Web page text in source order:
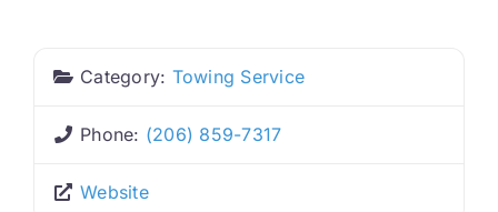
Category: Towing Service
Phone: (206) 859-7317
Website